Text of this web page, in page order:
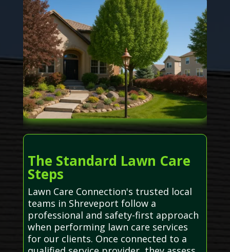
The Standard Lawn Care
Steps
Lawn Care Connection's trusted local
teams in Shreveport follow a
professional and safety-first approach
when performing lawn care services
for our clients. Once connected to a